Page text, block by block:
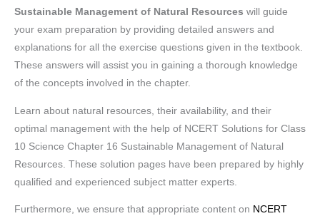
Sustainable Management of Natural Resources will guide
your exam preparation by providing detailed answers and
explanations for all the exercise questions given in the textbook.
These answers will assist you in gaining a thorough knowledge
of the concepts involved in the chapter.
Learn about natural resources, their availability, and their
optimal management with the help of NCERT Solutions for Class
10 Science Chapter 16 Sustainable Management of Natural
Resources. These solution pages have been prepared by highly
qualified and experienced subject matter experts.
Furthermore, we ensure that appropriate content on NCERT